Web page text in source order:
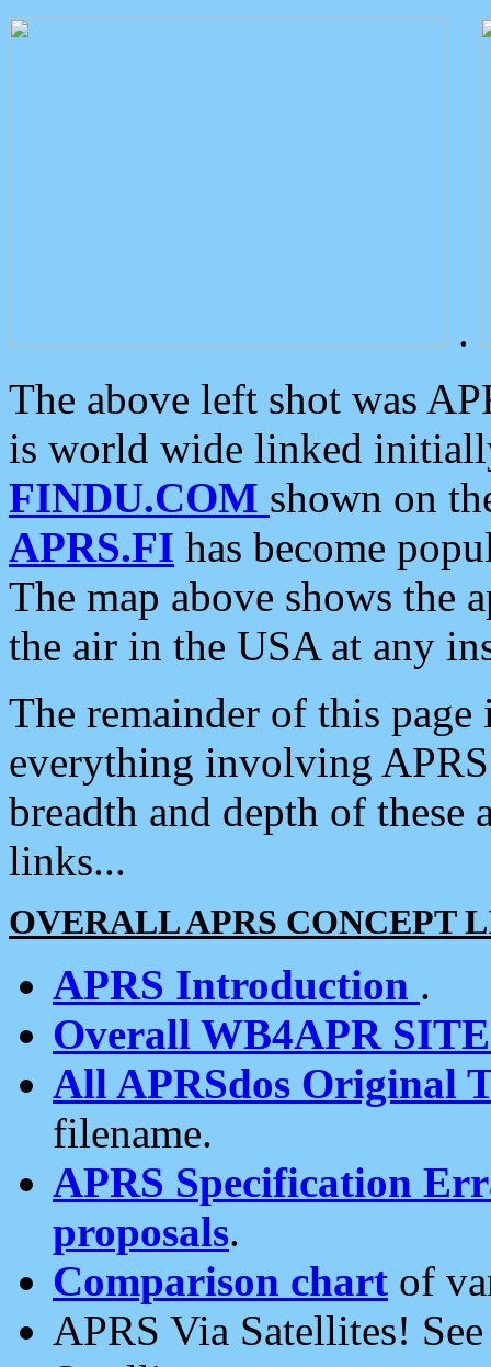
.
The above left shot was
is world wide linked
FINDU.COM shown on
APRS.FI has become
The map above shows the
the air in the USA at any
The remainder of this
everything involving
breadth and depth of
links...
OVERALL APRS CONCEPT
APRS Introduction .
Overall WB4APR
All APRSdos Original
filename.
APRS Specification
proposals.
Comparison chart of
APRS Via Satellites!